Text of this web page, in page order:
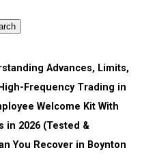
Advances, Limits,
Frequency Trading in
Welcome Kit With
in 2026 (Tested &
You Recover in Boynton